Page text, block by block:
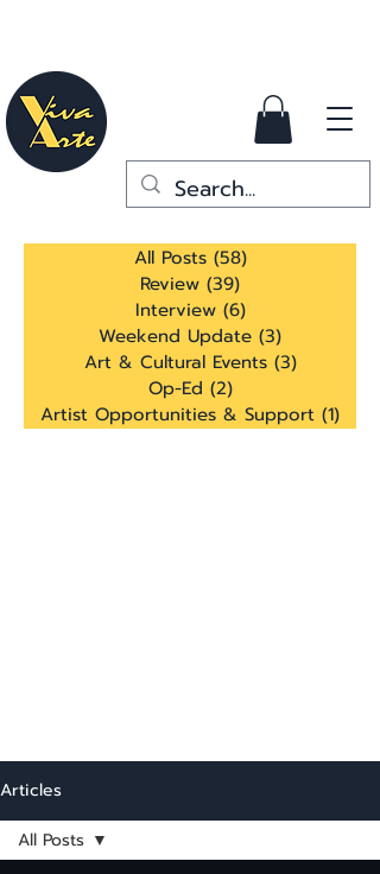
All Posts (58)58 posts
Review (39)
Interview (6)6 posts
Weekend Update (3)
Art & Cultural Events (3)3 posts
Op-Ed (2)2 posts
Artist Opportunities & Support (1)
Articles
All Posts